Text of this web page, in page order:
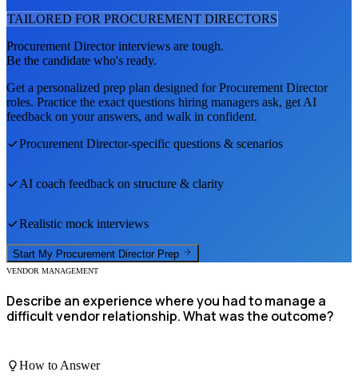
TAILORED FOR PROCUREMENT DIRECTORS
Procurement Directorinterviews are tough.
Be the candidate who's ready.
Get a personalized prep plan designed forProcurement Director
roles. Practice the exact questions hiring managers ask, get AI
feedback on your answers, and walk in confident.
Procurement Director-specific questions & scenarios
AI coach feedback on structure & clarity
Realistic mock interviews
Start My Procurement Director Prep
VENDOR MANAGEMENT
Describe an experience where you had to manage a
difficult vendor relationship. What was the outcome?
How to Answer